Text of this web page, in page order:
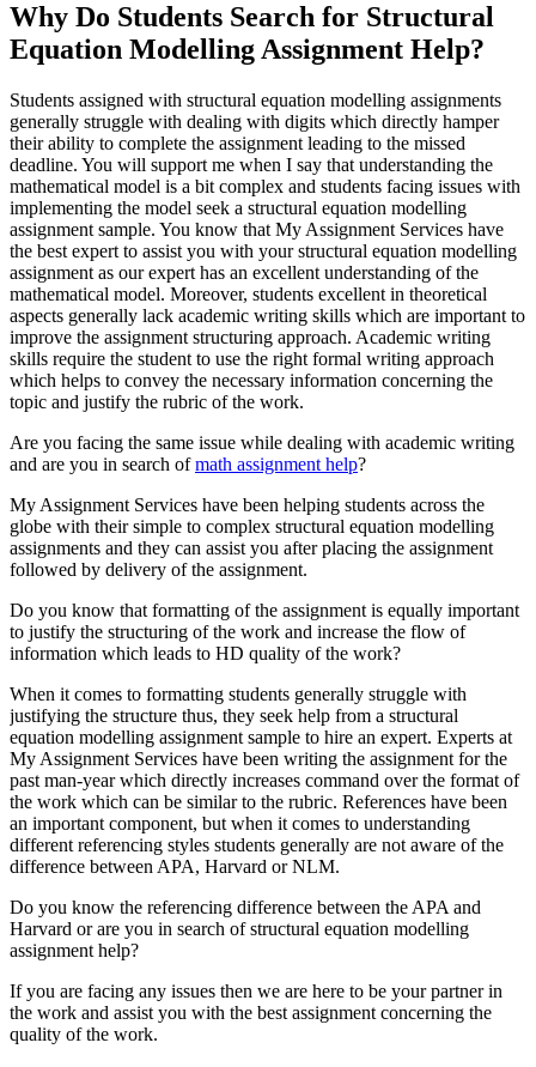
Why Do Students Search for Structural
Equation Modelling Assignment Help?
Students assigned with structural equation modelling assignments
generally struggle with dealing with digits which directly hamper
their ability to complete the assignment leading to the missed
deadline. You will support me when I say that understanding the
mathematical model is a bit complex and students facing issues with
implementing the model seek a structural equation modelling
assignment sample. You know that My Assignment Services have
the best expert to assist you with your structural equation modelling
assignment as our expert has an excellent understanding of the
mathematical model. Moreover, students excellent in theoretical
aspects generally lack academic writing skills which are important to
improve the assignment structuring approach. Academic writing
skills require the student to use the right formal writing approach
which helps to convey the necessary information concerning the
topic and justify the rubric of the work.
Are you facing the same issue while dealing with academic writing
and are you in search ofmath assignment help?
My Assignment Services have been helping students across the
globe with their simple to complex structural equation modelling
assignments and they can assist you after placing the assignment
followed by delivery of the assignment.
Do you know that formatting of the assignment is equally important
to justify the structuring of the work and increase the flow of
information which leads to HD quality of the work?
When it comes to formatting students generally struggle with
justifying the structure thus, they seek help from a structural
equation modelling assignment sample to hire an expert. Experts at
My Assignment Services have been writing the assignment for the
past man-year which directly increases command over the format of
the work which can be similar to the rubric. References have been
an important component, but when it comes to understanding
different referencing styles students generally are not aware of the
difference between APA, Harvard or NLM.
Do you know the referencing difference between the APA and
Harvard or are you in search of structural equation modelling
assignment help?
If you are facing any issues then we are here to be your partner in
the work and assist you with the best assignment concerning the
quality of the work.